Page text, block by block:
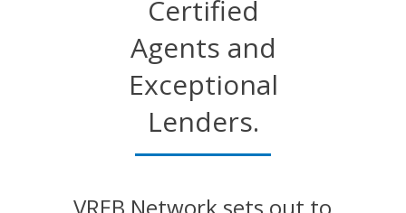
Certified
Agents and
Exceptional
Lenders.
VREB Network sets out to